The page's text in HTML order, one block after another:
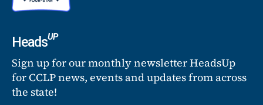
HeadsUP
Sign up for our monthly newsletter HeadsUp
for CCLP news, events and updates from across
the state!